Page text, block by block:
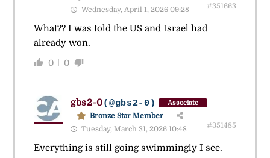
Wednesday, April 1, 2026 09:28 #351663
What?? I was told the US and Israel had
already won.
0 0
gbs2-0(@gbs2-0) Associate
Bronze Star Member
Tuesday, March 31, 2026 10:48
#351485
Everything is still going swimmingly I see.